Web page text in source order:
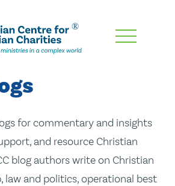
for commentary and insights
and resource Christian
blog authors write on Christian
law and politics, operational best